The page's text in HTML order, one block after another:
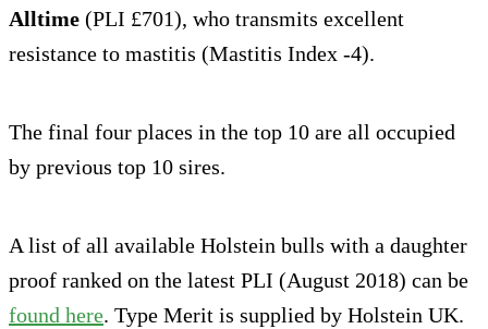
Alltime (PLI £701), who transmits excellent
resistance to mastitis (Mastitis Index -4).
The final four places in the top 10 are all occupied
by previous top 10 sires.
A list of all available Holstein bulls with a daughter
proof ranked on the latest PLI (August 2018) can be
found here. Type Merit is supplied by Holstein UK.